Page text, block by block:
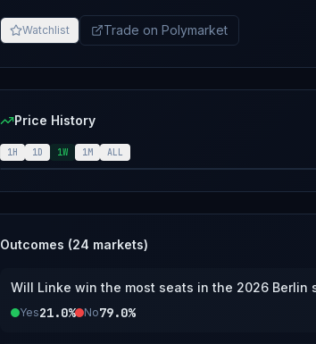
Abgeordnetenhaus does not occur by
"Other". In the case of a tie between this party or coalition and any other for the most
resolve based on the election results, as
reported by the Election Office of Berlin
https://www.berlin.de/wahlen/)
Watchlist Trade on Polymarket
Price History
1H 1D 1W 1M ALL
Outcomes (24 markets)
Will Linke win the most seats in the 2026 Berlin
Yes21.0% No79.0%